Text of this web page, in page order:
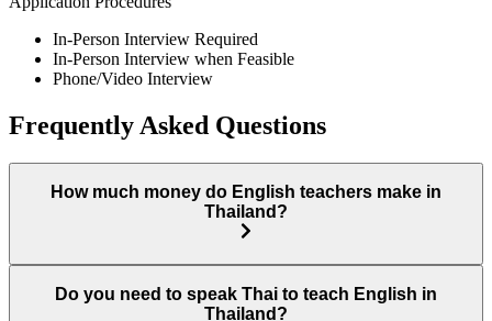
In-Person Interview Required
In-Person Interview when Feasible
Phone/Video Interview
Frequently Asked Questions
How much money do English teachers make in
Thailand?
Do you need to speak Thai to teach English in
Thailand?